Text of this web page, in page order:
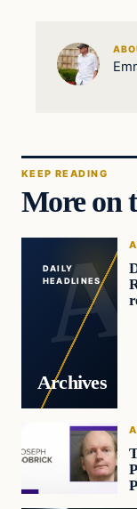
KEEP READING
More on
DAILY
HEADLINES
Archives